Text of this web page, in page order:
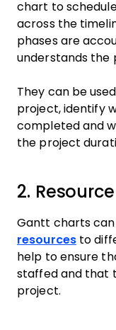
chart to
across the
phases are
understands the
They can be
project, identify
completed and
the project
2.
Gantt charts can
resourcesto
help to ensure
staffed and that
project.